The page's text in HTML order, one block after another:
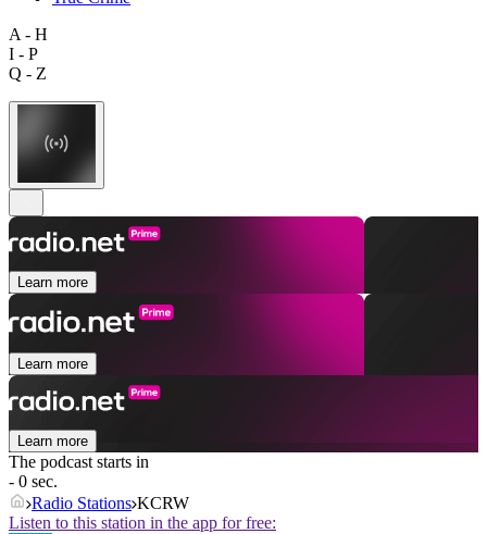
A - H
I - P
Q - Z
Learn more
Learn more
Learn more
The podcast starts in
- 0 sec.
Radio Stations KCRW
Listen to this station in the app for free: